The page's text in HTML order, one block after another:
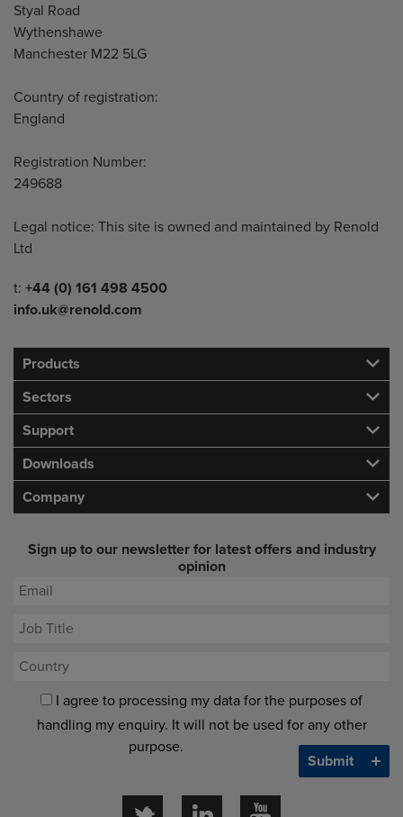
Styal Road
Wythenshawe
Manchester M22 5LG
Country of registration:
England
Registration Number:
249688
Legal notice: This site is owned and maintained by Renold
Ltd
Telephone/Fax
t: +44 (0) 161 498 4500
info.uk@renold.com
Products
Sectors
Support
Downloads
Company
Sign up to our newsletter for latest offers and industry
opinion
I agree to processing my data for the purposes of
handling my enquiry. It will not be used for any other
purpose.